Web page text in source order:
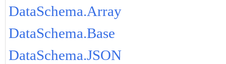
DataSchema.Array
DataSchema.Base
DataSchema.JSON